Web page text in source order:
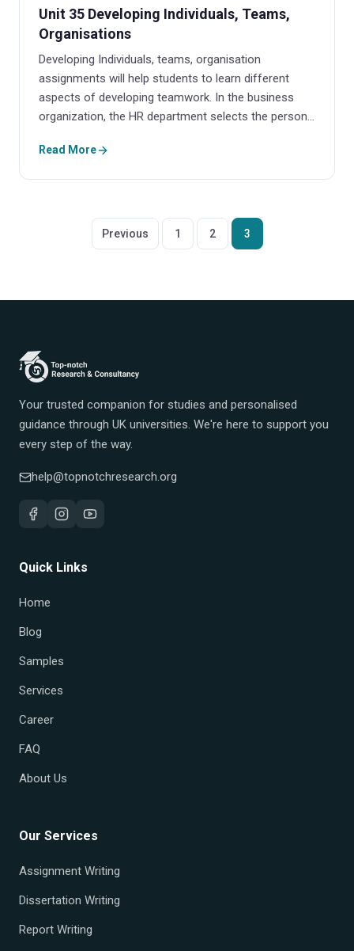
Unit 35 Developing Individuals, Teams,
Organisations
Developing Individuals, teams, organisation
assignments will help students to learn different
aspects of developing teamwork. In the business
organization, the HR department selects the person…
Read More
Posts
pagination
Previous 1 2 3
Your trusted companion for studies and personalised
guidance through UK universities. We're here to support you
every step of the way.
help@topnotchresearch.org
Quick Links
Home
Blog
Samples
Services
Career
FAQ
About Us
Our Services
Assignment Writing
Dissertation Writing
Report Writing